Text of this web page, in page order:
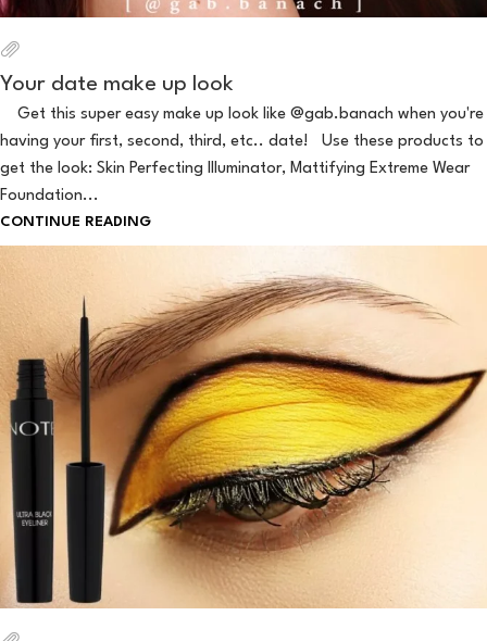
Your date make up look
Get this super easy make up look like @gab.banach when you're
having your first, second, third, etc.. date! Use these products to
get the look: Skin Perfecting Illuminator, Mattifying Extreme Wear
Foundation...
CONTINUE READING